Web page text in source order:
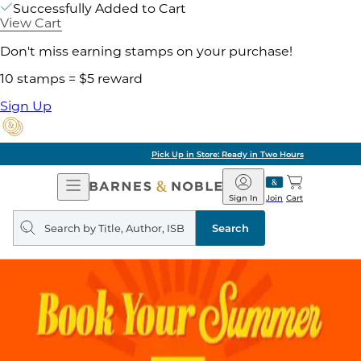
Successfully Added to Cart
View Cart
Don't miss earning stamps on your purchase!
10 stamps = $5 reward
Sign Up
Pick Up in Store: Ready in Two Hours
Open
Navigation
Barnes
&
Noble
Join
Sign In Cart
Search
query
Search